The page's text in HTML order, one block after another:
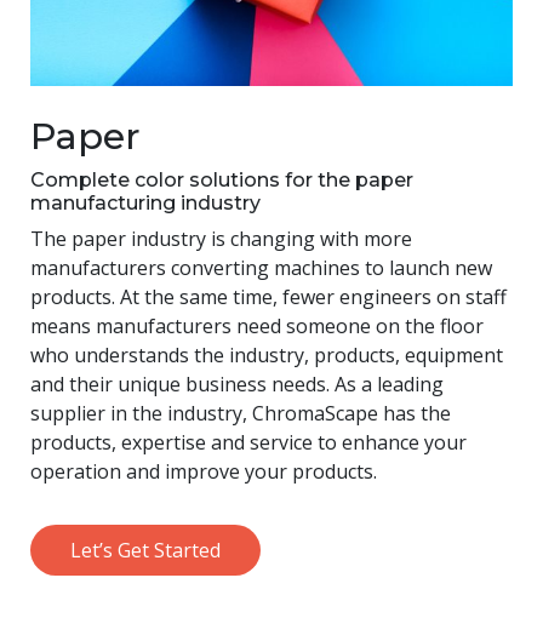
Paper
Complete color solutions for the paper
manufacturing industry
The paper industry is changing with more
manufacturers converting machines to launch new
products. At the same time, fewer engineers on staff
means manufacturers need someone on the floor
who understands the industry, products, equipment
and their unique business needs. As a leading
supplier in the industry, ChromaScape has the
products, expertise and service to enhance your
operation and improve your products.
Let’s Get Started